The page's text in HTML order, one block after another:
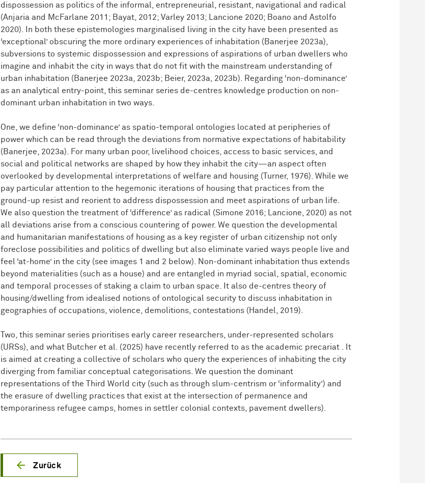
dispossession as politics of the informal, entrepreneurial, resistant, navigational and radical
(Anjaria and McFarlane 2011; Bayat, 2012; Varley 2013; Lancione 2020; Boano and Astolfo
2020). In both these epistemologies marginalised living in the city have been presented as
‘exceptional’ obscuring the more ordinary experiences of inhabitation (Banerjee 2023a),
subversions to systemic dispossession and expressions of aspirations of urban dwellers who
imagine and inhabit the city in ways that do not fit with the mainstream understanding of
urban inhabitation (Banerjee 2023a, 2023b; Beier, 2023a, 2023b). Regarding ‘non-dominance’
as an analytical entry-point, this seminar series de-centres knowledge production on non-
dominant urban inhabitation in two ways.
One, we define ‘non-dominance’ as spatio-temporal ontologies located at peripheries of
power which can be read through the deviations from normative expectations of habitability
(Banerjee, 2023a). For many urban poor, livelihood choices, access to basic services, and
social and political networks are shaped by how they inhabit the city—an aspect often
overlooked by developmental interpretations of welfare and housing (Turner, 1976). While we
pay particular attention to the hegemonic iterations of housing that practices from the
ground-up resist and reorient to address dispossession and meet aspirations of urban life.
We also question the treatment of ‘difference’ as radical (Simone 2016; Lancione, 2020) as not
all deviations arise from a conscious countering of power. We question the developmental
and humanitarian manifestations of housing as a key register of urban citizenship not only
foreclose possibilities and politics of dwelling but also eliminate varied ways people live and
feel ‘at-home’ in the city (see images 1 and 2 below). Non-dominant inhabitation thus extends
beyond materialities (such as a house) and are entangled in myriad social, spatial, economic
and temporal processes of staking a claim to urban space. It also de-centres theory of
housing/dwelling from idealised notions of ontological security to discuss inhabitation in
geographies of occupations, violence, demolitions, contestations (Handel, 2019).
Two, this seminar series prioritises early career researchers, under-represented scholars
(URSs), and what Butcher et al. (2025) have recently referred to as the academic precariat . It
is aimed at creating a collective of scholars who query the experiences of inhabiting the city
diverging from familiar conceptual categorisations. We question the dominant
representations of the Third World city (such as through slum-centrism or ‘informality’) and
the erasure of dwelling practices that exist at the intersection of permanence and
temporariness refugee camps, homes in settler colonial contexts, pavement dwellers).
Zurück